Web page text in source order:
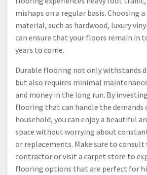
mishaps on a regular basis. Choosing
material, such as hardwood, luxury
can ensure that your floors remain in
years to come.
Durable flooring not only withstands
but also requires minimal
and money in the long run. By
flooring that can handle the demands
household, you can enjoy a beautiful
space without worrying about
or replacements. Make sure to
contractor or visit a carpet store to
flooring options that are perfect for